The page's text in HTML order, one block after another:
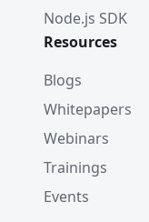
Node.js SDK
Resources
Blogs
Whitepapers
Webinars
Trainings
Events